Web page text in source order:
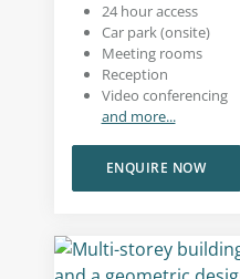
24 hour access
Car park (onsite)
Meeting rooms
Reception
Video conferencing
and more...
ENQUIRE NOW